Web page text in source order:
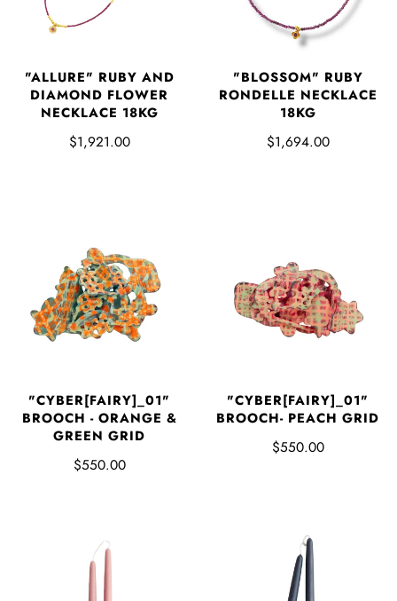
"ALLURE" RUBY AND
DIAMOND FLOWER
NECKLACE 18KG
$1,921.00
"BLOSSOM" RUBY
RONDELLE NECKLACE
18KG
$1,694.00
"CYBER[FAIRY]_01"
BROOCH - ORANGE &
GREEN GRID
$550.00
"CYBER[FAIRY]_01"
BROOCH- PEACH GRID
$550.00